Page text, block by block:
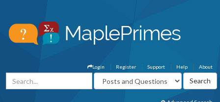
About
Help
Support
Register
Login